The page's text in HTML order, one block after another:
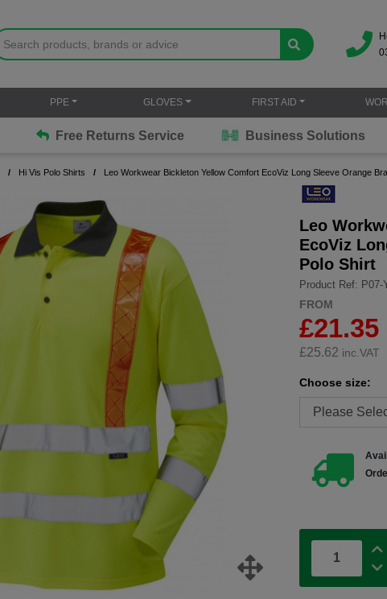
PPE GLOVES FIRST AID
Free Returns Service Business Solutions
Hi Vis Polo Shirts Leo Workwear Bickleton Yellow Comfort EcoViz Long Sleeve Orange
Leo
EcoViz
Polo Shirt
Product Ref: P07-
FROM
£21.35
£25.62 inc.VAT
Choose size: